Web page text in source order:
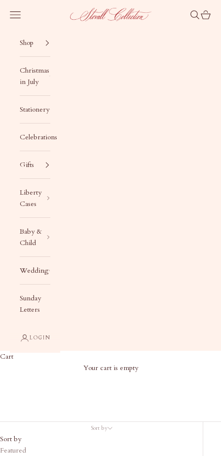
Stovall Collection
Navigation menu Search
Cart
Shop
Christmas
in July
Stationery
Celebrations
Gifts
Liberty
Cases
Baby &
Child
Wedding
Sunday
Letters
LOGIN
Cart
Your cart is empty
Sort by
Sort by
Featured